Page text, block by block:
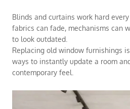
Blinds and curtains work hard
fabrics can fade, mechanisms can
to look outdated.
Replacing old window furnishings
ways to instantly update a room
contemporary feel.